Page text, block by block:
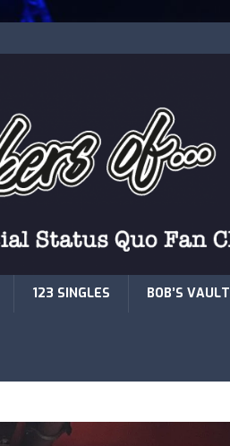
123 SINGLES BOB’S VAULT